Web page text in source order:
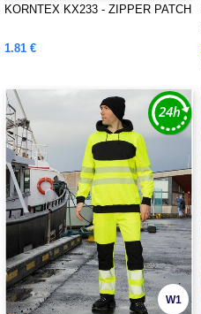
KORNTEX KX233 - ZIPPER PATCH
1.81 €
W1